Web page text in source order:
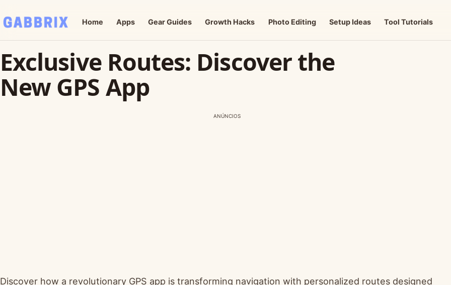
Home Apps Gear Guides Growth Hacks Photo Editing Setup Ideas Tool Tutorials
Exclusive Routes: Discover the
New GPS App
ANÚNCIOS
Discover how a revolutionary GPS app is transforming navigation with personalized routes designed